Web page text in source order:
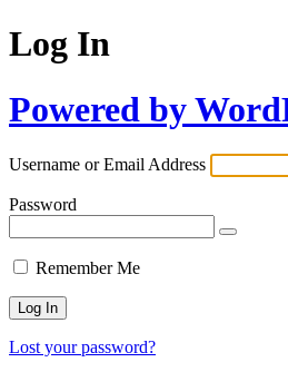
Log In
Powered by
Username or Email Address
Password
Remember Me
Lost your password?